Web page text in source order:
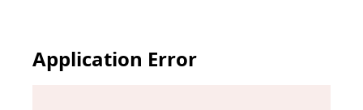
Application Error